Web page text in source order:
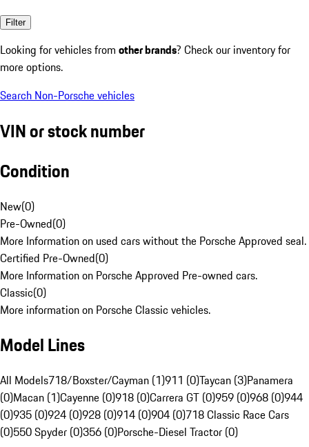
Filter
Looking for vehicles from other brands? Check our inventory for
more options.
Search Non-Porsche vehicles
VIN or stock number
Condition
New(0)
Pre-Owned(0)
More Information on used cars without the Porsche Approved seal.
Certified Pre-Owned(0)
More Information on Porsche Approved Pre-owned cars.
Classic(0)
More information on Porsche Classic vehicles.
Model Lines
All Models718/Boxster/Cayman (1)911 (0)Taycan (3)Panamera
(0)Macan (1)Cayenne (0)918 (0)Carrera GT (0)959 (0)968 (0)944
(0)935 (0)924 (0)928 (0)914 (0)904 (0)718 Classic Race Cars
(0)550 Spyder (0)356 (0)Porsche-Diesel Tractor (0)